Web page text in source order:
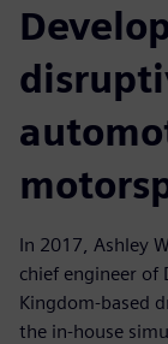
In 2017, Ashley
chief engineer of
Kingdom-based
the in-house